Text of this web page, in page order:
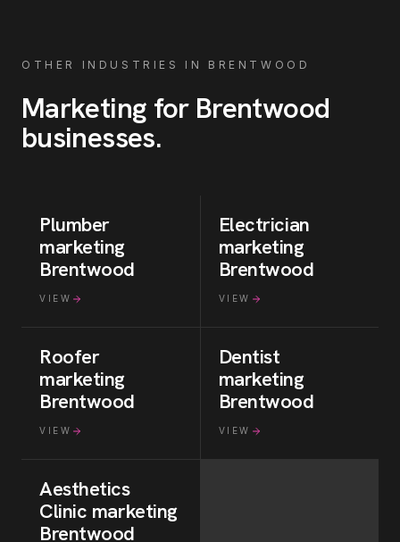
OTHER INDUSTRIES IN BRENTWOOD
Marketing for Brentwood
businesses.
Plumber
marketing
Brentwood
VIEW
Electrician
marketing
Brentwood
VIEW
Roofer
marketing
Brentwood
VIEW
Dentist
marketing
Brentwood
VIEW
Aesthetics
Clinic marketing
Brentwood